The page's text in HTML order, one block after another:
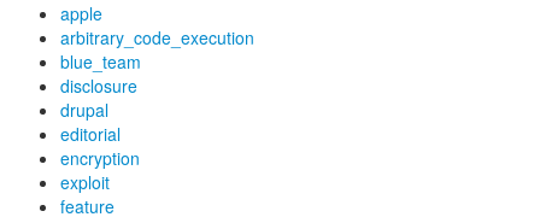
apple
arbitrary_code_execution
blue_team
disclosure
drupal
editorial
encryption
exploit
feature